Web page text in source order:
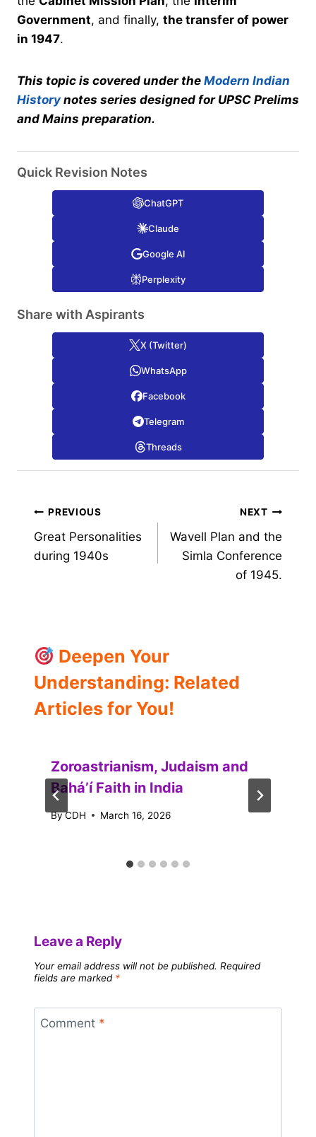
Government, and finally, the transfer of power
in 1947.
This topic is covered under the Modern Indian
Historynotes series designed for UPSC Prelims
and Mains preparation.
Quick Revision Notes
ChatGPT
Claude
Google AI
Perplexity
Share with Aspirants
X (Twitter)
WhatsApp
Facebook
Telegram
Threads
Post
navigation
PREVIOUS
Great Personalities
during 1940s
NEXT
Wavell Plan and the
Simla Conference
of 1945.
Deepen Your
Understanding: Related
Articles for You!
Zoroastrianism, Judaism and
Baháʼí Faith in India
ByCDH March 16, 2026
Leave a Reply
Your email address will not be published. Required
fields are marked *
Comment *